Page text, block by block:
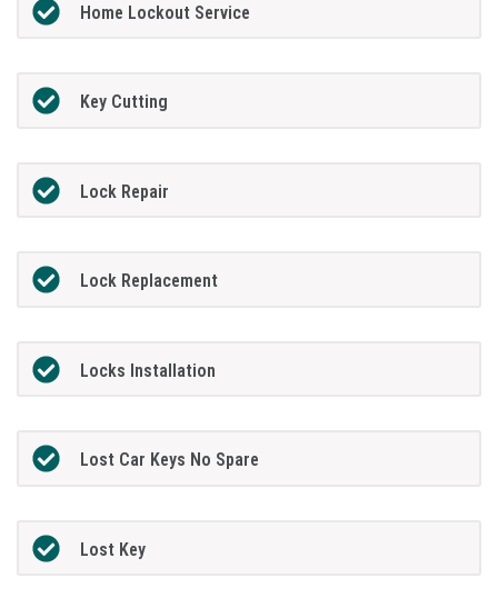
Home Lockout Service
Key Cutting
Lock Repair
Lock Replacement
Locks Installation
Lost Car Keys No Spare
Lost Key